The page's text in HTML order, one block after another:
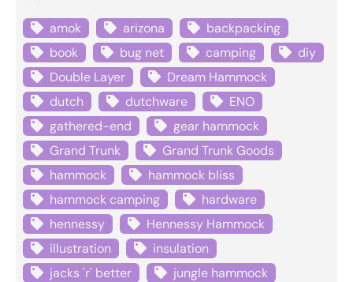
amok arizona
backpacking
book
bug net camping
diy
Double Layer
Dream Hammock
dutch
dutchware
ENO
gathered-end
gear hammock
Grand Trunk
Grand Trunk Goods
hammock
hammock bliss
hammock camping
hardware
hennessy
Hennessy Hammock
illustration
insulation
jacks 'r' better
jungle hammock